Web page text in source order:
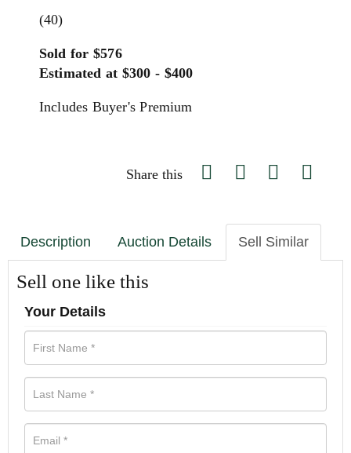
(40)
Sold for $576
Estimated at $300 - $400
Includes Buyer's Premium
Share this
Description Auction Details Sell Similar
Sell one like this
Your Details